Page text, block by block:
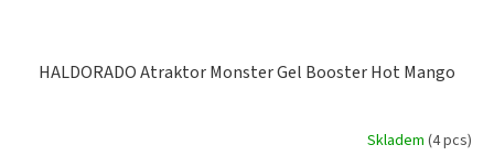
HALDORADO Atraktor Monster Gel Booster Hot Mango
Skladem (4 pcs)